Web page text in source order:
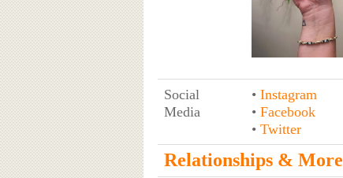
Social
Media
• Instagram
• Facebook
• Twitter
Relationships & More